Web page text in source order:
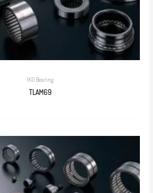
IKO Bearing
TLAM69